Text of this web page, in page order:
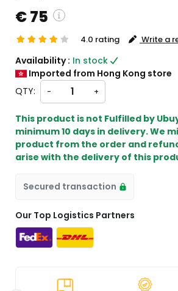
€ 75
charges will be
)
4.0 rating Write a
Availability : In stock
Imported from Hong Kong store
QTY:
- +
This product is not Fulfilled by
minimum 10 days in delivery. We
product from the order and
arise with the delivery of this
Secured transaction
Our Top Logistics Partners